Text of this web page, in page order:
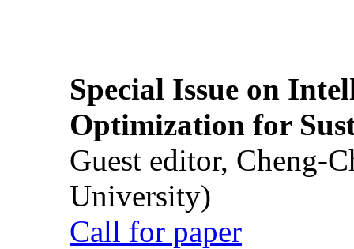
Special Issue on
Optimization for
Guest editor, Cheng-
University)
Call for paper